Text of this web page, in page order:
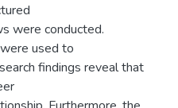
were conducted.
used to
findings reveal that